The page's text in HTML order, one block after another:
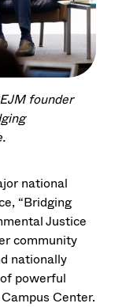
founder
national
“Bridging
Justice
community
nationally
powerful
Center.